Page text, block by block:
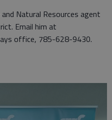
Natural Resources agent
Email him at
office, 785-628-9430.